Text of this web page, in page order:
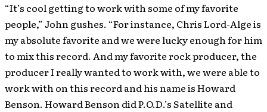
“It’s cool getting to work with some of my favorite
people,” John gushes. “For instance, Chris Lord-Alge is
my absolute favorite and we were lucky enough for him
to mix this record. And my favorite rock producer, the
producer I really wanted to work with, we were able to
work with on this record and his name is Howard
Benson. Howard Benson did P.O.D.’s Satellite and